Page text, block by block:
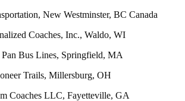
New Westminster, BC Canada
Coaches, Inc., Waldo, WI
Pan Bus Lines, Springfield, MA
Trails, Millersburg, OH
Coaches LLC, Fayetteville, GA